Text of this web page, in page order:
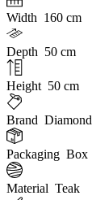
Width 160 cm
Depth 50 cm
Height 50 cm
Brand
Packaging Box
Material Teak